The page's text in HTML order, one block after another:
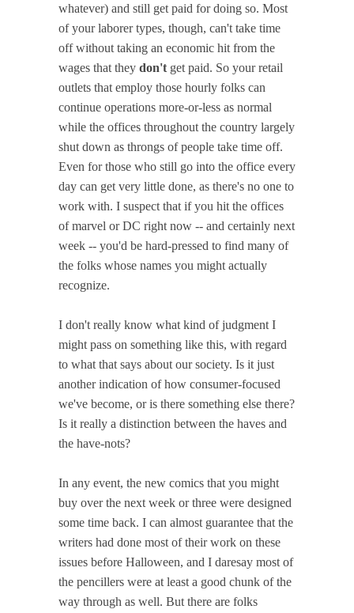
whatever) and still get paid for doing so. Most
of your laborer types, though, can't take time
off without taking an economic hit from the
wages that they don't get paid. So your retail
outlets that employ those hourly folks can
continue operations more-or-less as normal
while the offices throughout the country largely
shut down as throngs of people take time off.
Even for those who still go into the office every
day can get very little done, as there's no one to
work with. I suspect that if you hit the offices
of marvel or DC right now -- and certainly next
week -- you'd be hard-pressed to find many of
the folks whose names you might actually
recognize.
I don't really know what kind of judgment I
might pass on something like this, with regard
to what that says about our society. Is it just
another indication of how consumer-focused
we've become, or is there something else there?
Is it really a distinction between the haves and
the have-nots?
In any event, the new comics that you might
buy over the next week or three were designed
some time back. I can almost guarantee that the
writers had done most of their work on these
issues before Halloween, and I daresay most of
the pencillers were at least a good chunk of the
way through as well. But there are folks